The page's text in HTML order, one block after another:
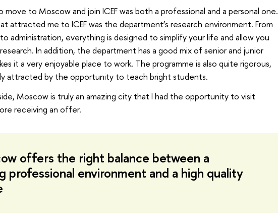
to Moscow and join ICEF was both a professional and a personal one.
attracted me to ICEF was the department’s research environment. From
administration, everything is designed to simplify your life and allow you
In addition, the department has a good mix of senior and junior
it a very enjoyable place to work. The programme is also quite rigorous,
attracted by the opportunity to teach bright students.
Moscow is truly an amazing city that I had the opportunity to visit
receiving an offer.
offers the right balance between a
professional environment and a high quality